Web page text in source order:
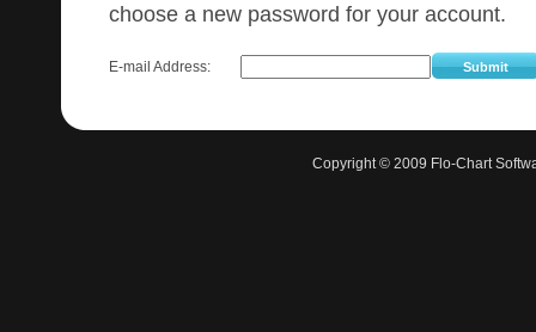
choose a new password for your account.
E-mail Address: Submit
Copyright © 2009 Flo-Chart